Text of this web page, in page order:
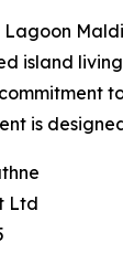
island
is
Ltd